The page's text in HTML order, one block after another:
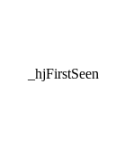
_hjFirstSeen